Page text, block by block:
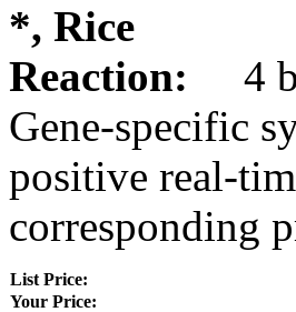
*, Rice
Reaction:
4
Gene-specific
positive real-
corresponding
List Price:
Your Price: